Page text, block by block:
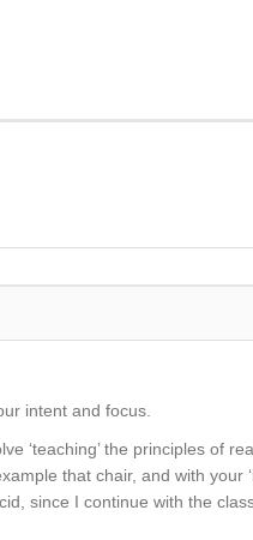
intent and focus.
‘teaching’ the principles of
that chair, and with your
since I continue with the